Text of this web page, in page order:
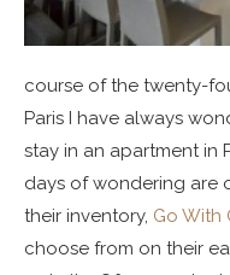
course of the twenty-
Paris I have always
stay in an apartment in
days of wondering are
their inventory, Go With
choose from on their